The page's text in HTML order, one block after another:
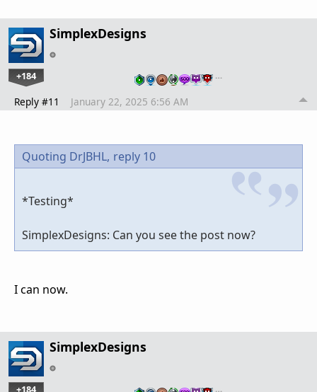
SimplexDesigns
+184 …
Reply #11 January 22, 2025 6:56 AM
Quoting DrJBHL, reply 10
*Testing*
SimplexDesigns: Can you see the post now?
I can now.
SimplexDesigns
+184 …